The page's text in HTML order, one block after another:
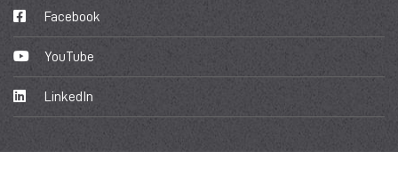
Facebook
YouTube
LinkedIn